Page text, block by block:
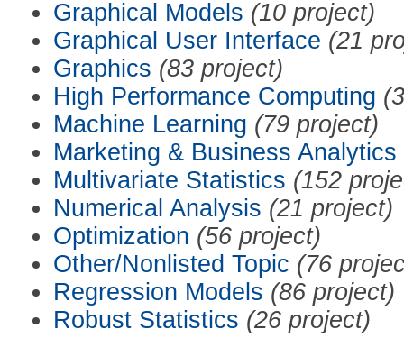
Graphical Models (10 project)
Graphical User Interface (21
Graphics (83 project)
High Performance Computing
Machine Learning (79 project)
Marketing & Business Analytics
Multivariate Statistics (152
Numerical Analysis (21 project)
Optimization (56 project)
Other/Nonlisted Topic (76
Regression Models (86 project)
Robust Statistics (26 project)